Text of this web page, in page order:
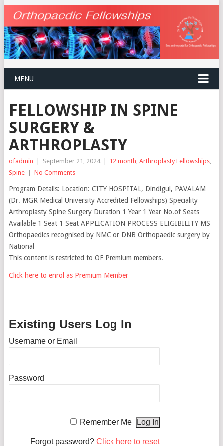
MENU
FELLOWSHIP IN SPINE
SURGERY &
ARTHROPLASTY
ofadmin | September 21, 2024 | 12 month Arthroplasty Fellowships,
Spine
| No Comments
Program Details: Location: CITY HOSPITAL, Dindigul, PAVALAM
(Dr. MGR Medical University Accredited Fellowships) Speciality
Arthroplasty Spine Surgery Duration 1 Year 1 Year No.of Seats
Available 1 Seat 1 Seat APPLICATION PROCESS ELIGIBILITY MS
Orthopaedics recognised by NMC or DNB Orthopaedic surgery by
National
This content is restricted to OF Premium members.
Click here to enrol as Premium Member
Existing Users Log In
Username or Email
Password
Remember Me
Forgot password? Click here to reset